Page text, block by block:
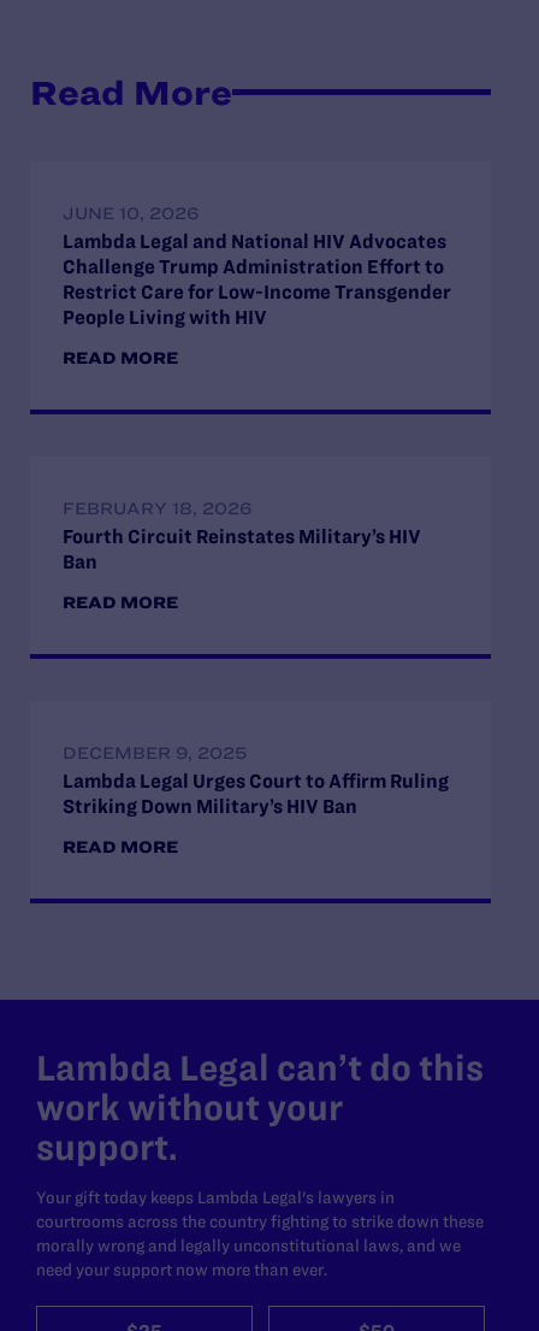
Read More
JUNE 10, 2026
Lambda Legal and National HIV Advocates
Challenge Trump Administration Effort to
Restrict Care for Low-Income Transgender
People Living with HIV
READ MORE
FEBRUARY 18, 2026
Fourth Circuit Reinstates Military’s HIV
Ban
READ MORE
DECEMBER 9, 2025
Lambda Legal Urges Court to Affirm Ruling
Striking Down Military’s HIV Ban
READ MORE
Lambda Legal can’t do this
work without your
support.
Your gift today keeps Lambda Legal's lawyers in
courtrooms across the country fighting to strike down these
morally wrong and legally unconstitutional laws, and we
need your support now more than ever.